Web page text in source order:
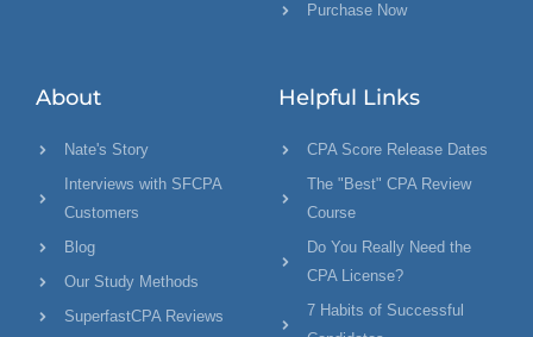
Purchase Now
About
Nate's Story
Interviews with SFCPA
Customers
Blog
Our Study Methods
SuperfastCPA Reviews
Helpful Links
CPA Score Release Dates
The "Best" CPA Review
Course
Do You Really Need the
CPA License?
7 Habits of Successful